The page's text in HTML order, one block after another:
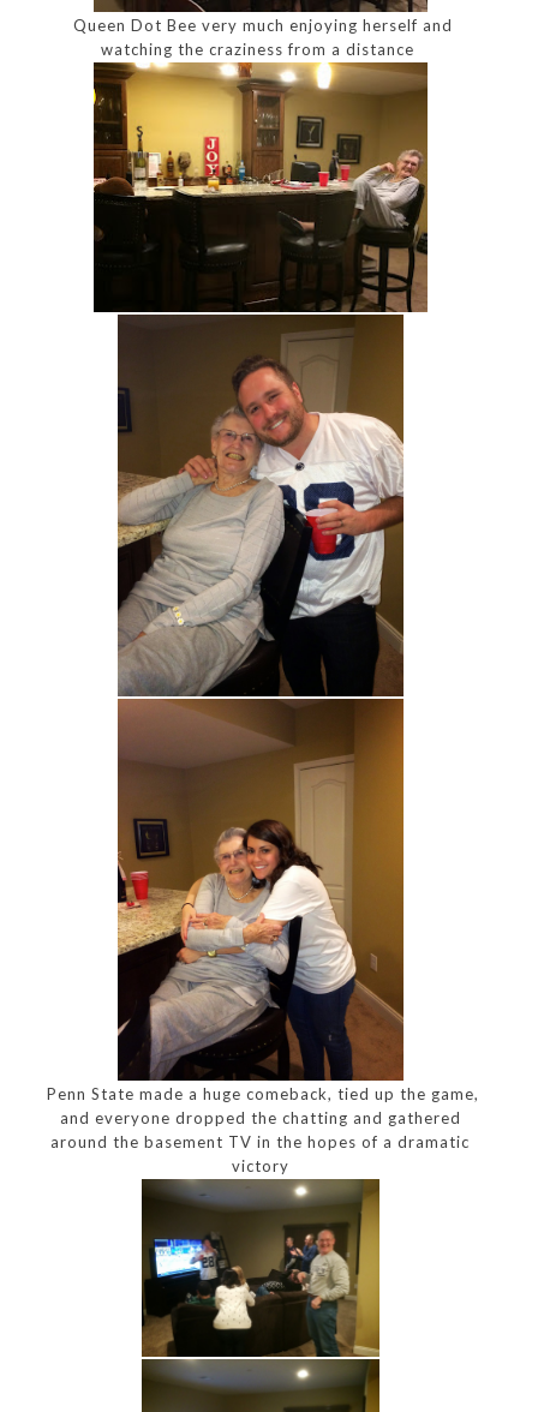
Queen Dot Bee very much enjoying herself and
watching the craziness from a distance
Penn State made a huge comeback, tied up the game,
and everyone dropped the chatting and gathered
around the basement TV in the hopes of a dramatic
victory